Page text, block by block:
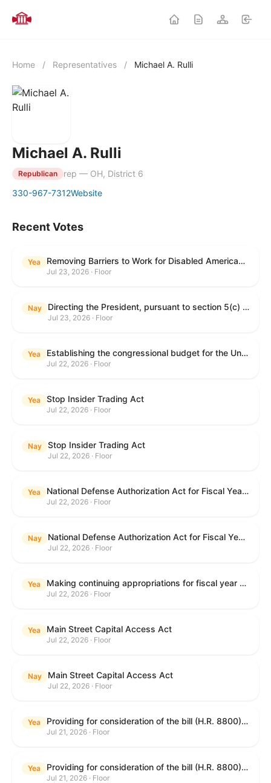
Home / Representatives / Michael A. Rulli
Michael A. Rulli
Republican
rep — OH, District 6
330-967-7312Website
Recent Votes
Yea Removing Barriers to Work for Disabled Americans Act
Jul 23, 2026 · Floor
Nay Directing the President, pursuant to section 5(c) of the War Powers Resolution, to remove United States Armed Forces from hostilities with Iran.
Jul 23, 2026 · Floor
Yea Establishing the congressional budget for the United States Government for fiscal year 2027 and setting forth the appropriate budgetary levels for fiscal years 2028 through 2036.
Jul 22, 2026 · Floor
Yea Stop Insider Trading Act
Jul 22, 2026 · Floor
Nay Stop Insider Trading Act
Jul 22, 2026 · Floor
Yea National Defense Authorization Act for Fiscal Year 2027
Jul 22, 2026 · Floor
Nay National Defense Authorization Act for Fiscal Year 2027
Jul 22, 2026 · Floor
Yea Making continuing appropriations for fiscal year 2027, and for other purposes.
Jul 22, 2026 · Floor
Yea Main Street Capital Access Act
Jul 22, 2026 · Floor
Nay Main Street Capital Access Act
Jul 22, 2026 · Floor
Yea Providing for consideration of the bill (H.R. 8800) to authorize appropriations for fiscal year 2027 for military activities of the Department of Defense, for military construction, and for defense activities of the Department of Energy, to prescribe military personnel strengths for such fiscal year, and for other purposes; providing for consideration of the bill (H.R. 8884) to amend title II of the Social Security Act to reauthorize demonstration authority for the disability insurance program; providing for consideration of the concurrent resolution (H. Con. Res. 113) establishing the congressional budget for the United States Government for fiscal year 2027 and setting forth the appropriate budgetary levels for fiscal years 2028 through 2036; providing for consideration of the bill (H.R. 7008) to amend chapter 131 of title 5 to require certain restrictions on stocks for Members of Congress and their spouses and dependents, and for other purposes; providing for consideration of the bill (H.R. 6955) to make improvements to the Federal banking laws, and for other purposes; providing for consideration of the bill (H.R. 9770) making continuing appropriations for fiscal year 2027, and for other purposes; and for other purposes.
Jul 21, 2026 · Floor
Yea Providing for consideration of the bill (H.R. 8800) to authorize appropriations for fiscal year 2027 for military activities of the Department of Defense, for military construction, and for defense activities of the Department of Energy, to prescribe military personnel strengths for such fiscal year, and for other purposes; providing for consideration of the bill (H.R. 8884) to amend title II of the Social Security Act to reauthorize demonstration authority for the disability insurance program; providing for consideration of the concurrent resolution (H. Con. Res. 113) establishing the congressional budget for the United States Government for fiscal year 2027 and setting forth the appropriate budgetary levels for fiscal years 2028 through 2036; providing for consideration of the bill (H.R. 7008) to amend chapter 131 of title 5 to require certain restrictions on stocks for Members of Congress and their spouses and dependents, and for other purposes; providing for consideration of the bill (H.R. 6955) to make improvements to the Federal banking laws, and for other purposes; providing for consideration of the bill (H.R. 9770) making continuing appropriations for fiscal year 2027, and for other purposes; and for other purposes.
Jul 21, 2026 · Floor